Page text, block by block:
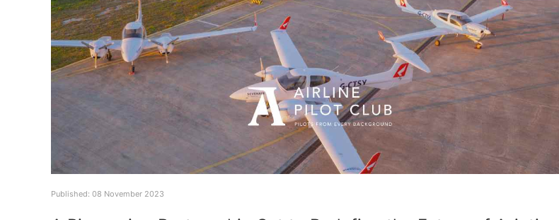
Published: 08 November 2023